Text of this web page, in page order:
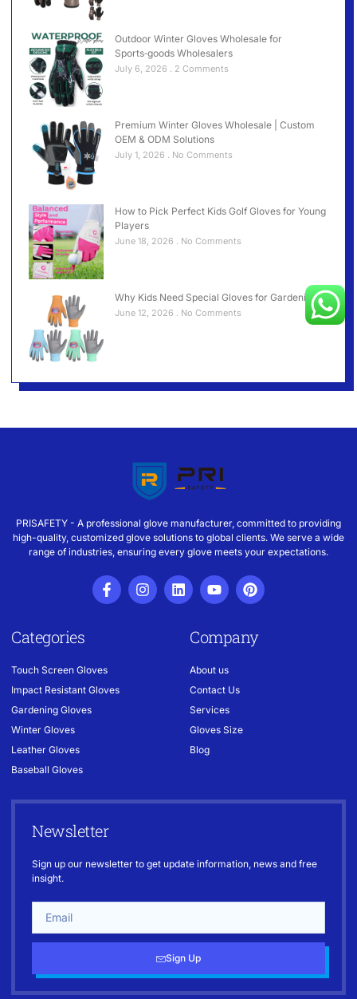
Outdoor Winter Gloves Wholesale for
Sports‑goods Wholesalers
July 6, 2026 2 Comments
Premium Winter Gloves Wholesale | Custom
OEM & ODM Solutions
July 1, 2026 No Comments
How to Pick Perfect Kids Golf Gloves for Young
Players
June 18, 2026 No Comments
Why Kids Need Special Gloves for Gardening？
June 12, 2026 No Comments
PRISAFETY - A professional glove manufacturer, committed to providing
high-quality, customized glove solutions to global clients. We serve a wide
range of industries, ensuring every glove meets your expectations.
Categories
Touch Screen Gloves
Impact Resistant Gloves
Gardening Gloves
Winter Gloves
Leather Gloves
Baseball Gloves
Company
About us
Contact Us
Services
Gloves Size
Blog
Newsletter
Sign up our newsletter to get update information, news and free
insight.
Sign Up